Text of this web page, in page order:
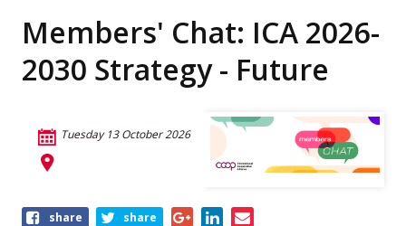
Members' Chat: ICA 2026-
2030 Strategy - Future
Tuesday 13 October 2026
Shareshare share